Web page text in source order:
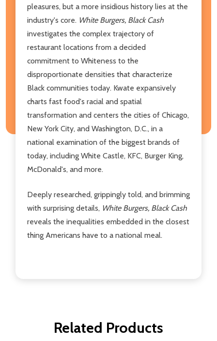
pleasures, but a more insidious history lies at the
industry's core. White Burgers, Black Cash
investigates the complex trajectory of
restaurant locations from a decided
commitment to Whiteness to the
disproportionate densities that characterize
Black communities today. Kwate expansively
charts fast food's racial and spatial
transformation and centers the cities of Chicago,
New York City, and Washington, D.C., in a
national examination of the biggest brands of
today, including White Castle, KFC, Burger King,
McDonald's, and more.
Deeply researched, grippingly told, and brimming
with surprising details, White Burgers, Black Cash
reveals the inequalities embedded in the closest
thing Americans have to a national meal.
Related Products